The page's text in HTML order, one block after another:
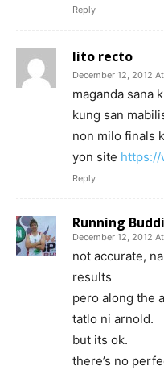
Reply
lito recto
December 12, 2012
maganda sana
kung san
non milo finals
yon site https://
Reply
Running
December 12, 2012
not accurate,
results
pero along the
tatlo ni arnold.
but its ok.
there’s no